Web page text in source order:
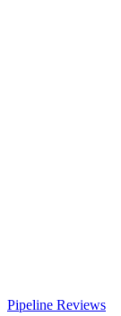
Pipeline Reviews